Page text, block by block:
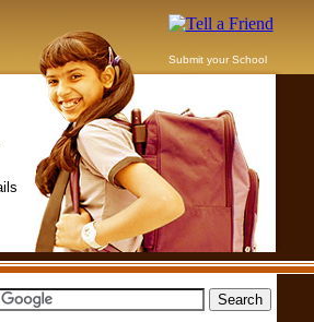
Submit your School